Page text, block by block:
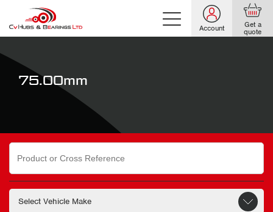
Account Get a
quote
75.00mm
Search
for: